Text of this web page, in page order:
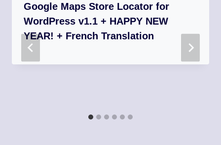
Google Maps Store Locator for
WordPress v1.1 + HAPPY NEW
YEAR! + French Translation